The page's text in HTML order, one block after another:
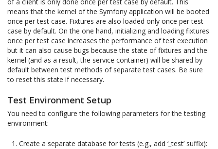
means that the kernel of the Symfony application will be booted
once per test case. Fixtures are also loaded only once per test
case by default. On the one hand, initializing and loading fixtures
once per test case increases the performance of test execution
but it can also cause bugs because the state of fixtures and the
kernel (and as a result, the service container) will be shared by
default between test methods of separate test cases. Be sure
to reset this state if necessary.
Test Environment Setup
You need to configure the following parameters for the testing
environment:
Create a separate database for tests (e.g., add ‘_test’ suffix):